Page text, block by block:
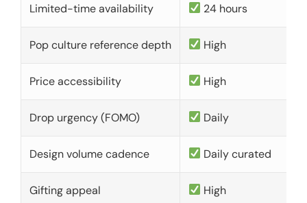
Limited-time availability 24 hours
Pop culture reference depth High
Price accessibility High
Drop urgency (FOMO) Daily
Design volume cadence Daily curated
Gifting appeal High